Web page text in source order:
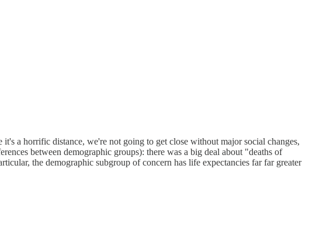
a horrific distance, we're not going to get close without major social changes,
between demographic groups): there was a big deal about "deaths of
the demographic subgroup of concern has life expectancies far far greater